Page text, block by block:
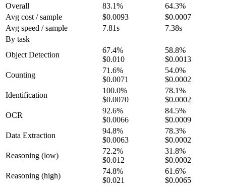
Overall
83.1% 64.3%
Avg cost / sample
$0.0093
$0.0007
Avg speed / sample
7.81s
7.38s
By task
Object Detection
67.4%
$0.010
58.8%
$0.0013
Counting
71.6%
$0.0071
54.0%
$0.0002
Identification
100.0%
$0.0070
78.1%
$0.0002
OCR
92.6%
$0.0066
84.5%
$0.0009
Data Extraction
94.8%
$0.0063
78.3%
$0.0002
Reasoning (low)
72.2%
$0.012
31.8%
$0.0002
Reasoning (high)
74.8%
$0.021
61.6%
$0.0065